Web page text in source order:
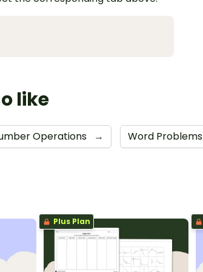
like
Operations → Word Problems
Plus Plan